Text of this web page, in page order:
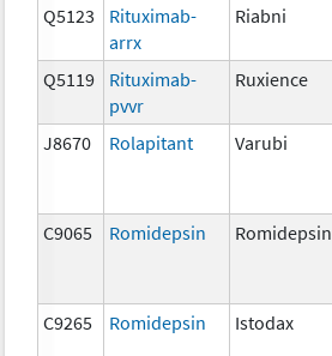
Q5123
Rituximab-
arrx
Riabni
Q5119
Rituximab-
pvvr
Ruxience
J8670 Rolapitant Varubi
C9065 Romidepsin Romidepsin
C9265 Romidepsin Istodax